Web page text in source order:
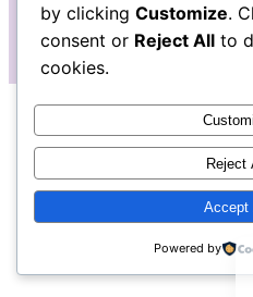
by clicking Customize.
consent or Reject All to
cookies.
Reject
Accept
Powered by